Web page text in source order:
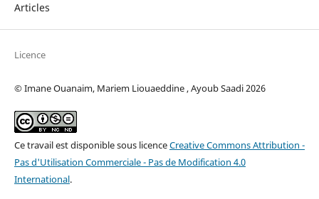
Articles
Licence
© Imane Ouanaim, Mariem Liouaeddine , Ayoub Saadi 2026
Ce travail est disponible sous licenceCreative Commons Attribution -
Pas d'Utilisation Commerciale - Pas de Modification 4.0
International.